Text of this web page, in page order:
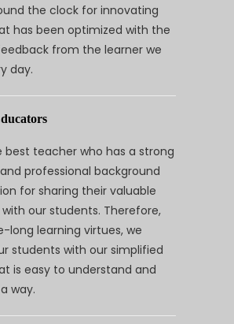
the clock for innovating
has been optimized with the
from the learner we
day.
best teacher who has a strong
professional background
for sharing their valuable
our students. Therefore,
long learning virtues, we
students with our simplified
is easy to understand and
way.